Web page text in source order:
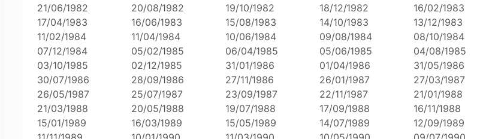
21/06/1982
20/08/1982 19/10/1982 18/12/1982
16/02/1983
17/04/1983
16/06/1983 15/08/1983 14/10/1983
13/12/1983
11/02/1984
11/04/1984 10/06/1984 09/08/1984
08/10/1984
07/12/1984
05/02/1985 06/04/1985 05/06/1985
04/08/1985
03/10/1985
02/12/1985 31/01/1986 01/04/1986
31/05/1986
30/07/1986
28/09/1986 27/11/1986 26/01/1987
27/03/1987
26/05/1987
25/07/1987 23/09/1987 22/11/1987
21/01/1988
21/03/1988
20/05/1988 19/07/1988 17/09/1988
16/11/1988
15/01/1989
16/03/1989 15/05/1989 14/07/1989
12/09/1989